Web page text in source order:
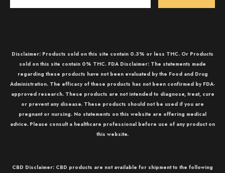
Disclaimer: Products sold on this site contain 0.3% or less THC. Or Products
sold on this site contain 0% THC. FDA Disclaimer: The statements made
regarding these products have not been evaluated by the Food and Drug
Administration. The efficacy of these products has not been confirmed by FDA-
approved research. These products are not intended to diagnose, treat, cure
or prevent any disease. These products should not be used if you are
pregnant or nursing. No statements on this website are offering medical
advice. Please consult a healthcare professional before use of any product on
this website.
CBD Disclaimer: CBD products are not available for shipment to the following